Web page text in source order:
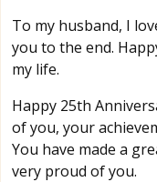
To my husband, I
you to the end.
my life.
Happy 25th
of you, your
You have made a
very proud of you.